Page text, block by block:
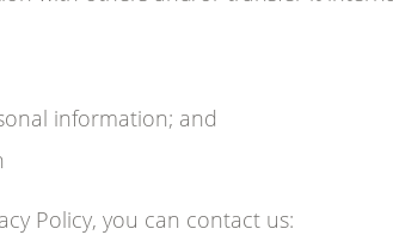
information; and
Policy, you can contact us: